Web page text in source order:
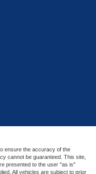
ensure the accuracy of the
cannot be guaranteed. This site,
presented to the user "as is"
All vehicles are subject to prior